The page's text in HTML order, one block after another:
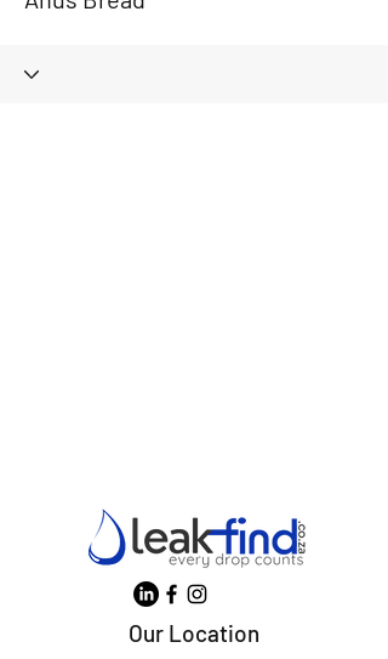
Our Location